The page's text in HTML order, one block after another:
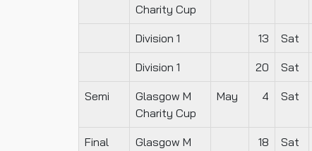
Charity Cup
Division 1 13 Sat
Division 1 20 Sat
Semi
Glasgow M
Charity Cup
May 4 Sat
Final
Glasgow M
18 Sat